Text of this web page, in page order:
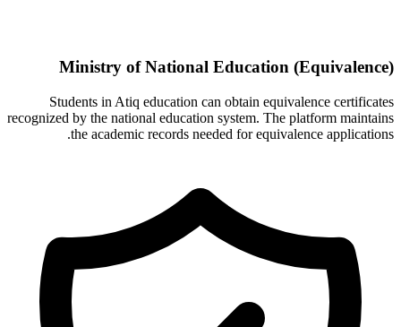
Ministry of National Education (Equivalence)
Students in Atiq education can obtain equivalence certificates
recognized by the national education system. The platform maintains
the academic records needed for equivalence applications.